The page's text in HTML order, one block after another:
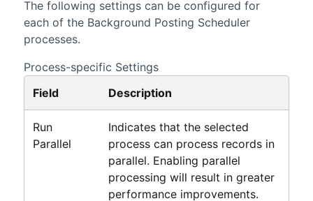
The following settings can be configured for
each of the Background Posting Scheduler
processes.
Process-specific Settings
Field
Description
Run
Parallel
Indicates that the selected
process can process records in
parallel. Enabling parallel
processing will result in greater
performance improvements.